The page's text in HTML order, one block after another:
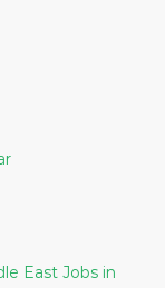
East Jobs in